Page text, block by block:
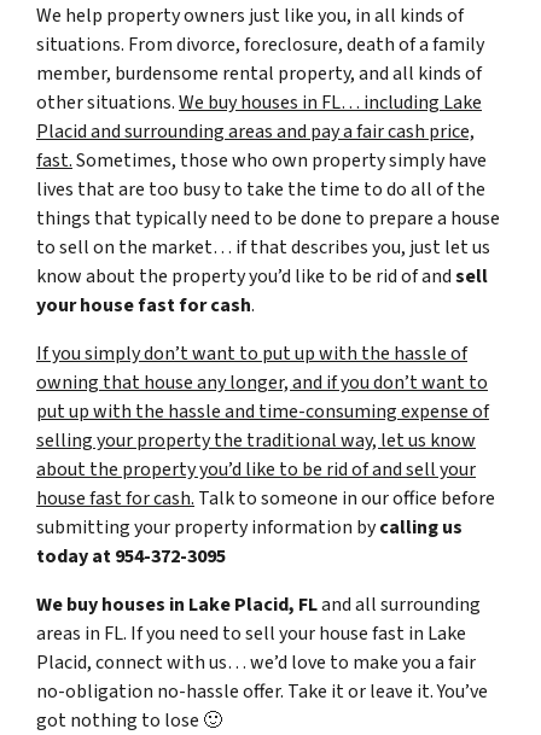
We help property owners just like you, in all kinds of
situations. From divorce, foreclosure, death of a family
member, burdensome rental property, and all kinds of
other situations.We buy houses in FL… including Lake
Placid and surrounding areas and pay a fair cash price,
fast.Sometimes, those who own property simply have
lives that are too busy to take the time to do all of the
things that typically need to be done to prepare a house
to sell on the market… if that describes you, just let us
know about the property you’d like to be rid of andsell
your house fast for cash.
If you simply don’t want to put up with the hassle of
owning that house any longer, and if you don’t want to
put up with the hassle and time-consuming expense of
selling your property the traditional way, let us know
about the property you’d like to be rid of and sell your
house fast for cash. Talk to someone in our office before
submitting your property information bycalling us
today at954-372-3095
We buy houses in Lake Placid, FLand all surrounding
areas in FL. If you need to sell your house fast in Lake
Placid, connect with us… we’d love to make you a fair
no-obligation no-hassle offer. Take it or leave it. You’ve
got nothing to lose 🙂